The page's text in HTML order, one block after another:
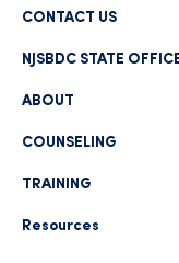
CONTACT US
NJSBDC STATE
ABOUT
COUNSELING
TRAINING
Resources